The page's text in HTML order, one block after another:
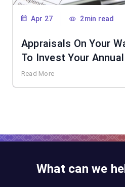
Apr 27 2min read
Appraisals On Your
To Invest Your
Read More
What can we